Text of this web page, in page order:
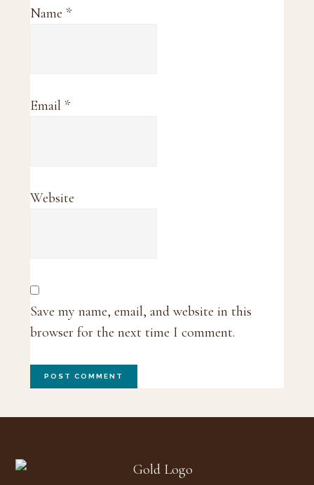
Name *
Email *
Website
Save my name, email, and website in this
browser for the next time I comment.